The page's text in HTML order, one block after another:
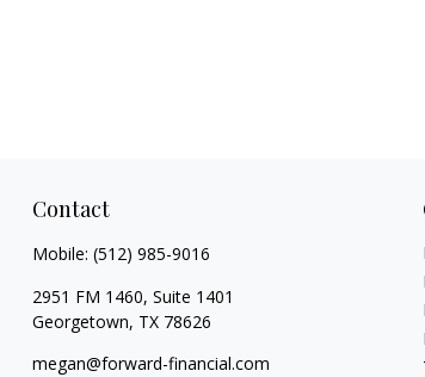
Contact
Mobile: (512) 985-9016
2951 FM 1460, Suite 1401
Georgetown, TX 78626
megan@forward-financial.com